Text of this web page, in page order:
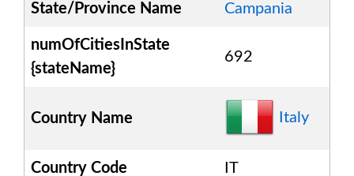
State/Province Name Campania
numOfCitiesInState
{stateName}
692
Country Name Italy
Country Code IT